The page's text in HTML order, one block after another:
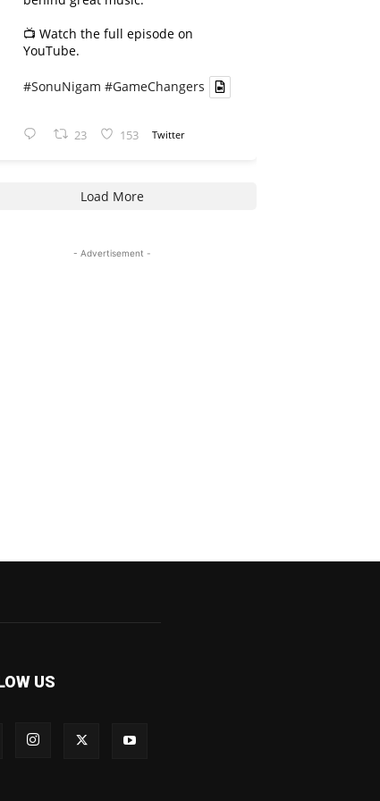
📺 Watch the full episode on
YouTube.
#SonuNigam #GameChangers
23 153 Twitter
Load More
- Advertisement -
US